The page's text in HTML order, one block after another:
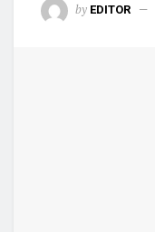
by EDITOR